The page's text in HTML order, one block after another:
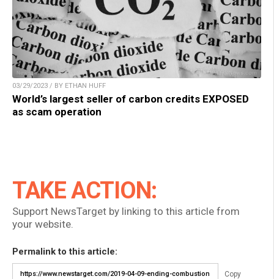
03/29/2023 / BY ETHAN HUFF
World’s largest seller of carbon credits EXPOSED
as scam operation
TAKE ACTION:
Support NewsTarget by linking to this article from
your website.
Permalink to this article:
Copy